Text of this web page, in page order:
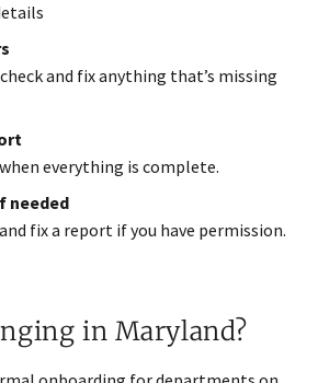
and fix anything that’s missing
when everything is complete.
needed
fix a report if you have permission.
in Maryland?